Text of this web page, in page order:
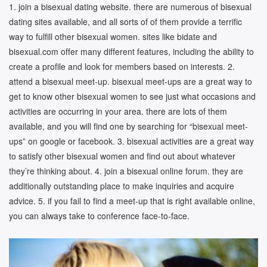
1. join a bisexual dating website. there are numerous of bisexual
dating sites available, and all sorts of of them provide a terrific
way to fulfill other bisexual women. sites like bidate and
bisexual.com offer many different features, including the ability to
create a profile and look for members based on interests. 2.
attend a bisexual meet-up. bisexual meet-ups are a great way to
get to know other bisexual women to see just what occasions and
activities are occurring in your area. there are lots of them
available, and you will find one by searching for “bisexual meet-
ups” on google or facebook. 3. bisexual activities are a great way
to satisfy other bisexual women and find out about whatever
they’re thinking about. 4. join a bisexual online forum. they are
additionally outstanding place to make inquiries and acquire
advice. 5. if you fail to find a meet-up that is right available online,
you can always take to conference face-to-face.